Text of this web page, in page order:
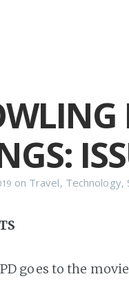
on Travel, Technology,
goes to the